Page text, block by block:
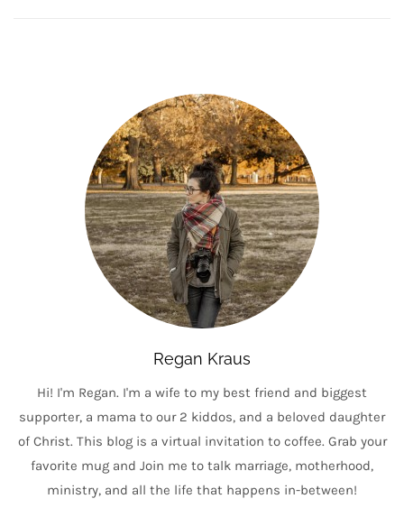
Regan Kraus
Hi! I'm Regan. I'm a wife to my best friend and biggest
supporter, a mama to our 2 kiddos, and a beloved daughter
of Christ. This blog is a virtual invitation to coffee. Grab your
favorite mug and Join me to talk marriage, motherhood,
ministry, and all the life that happens in-between!